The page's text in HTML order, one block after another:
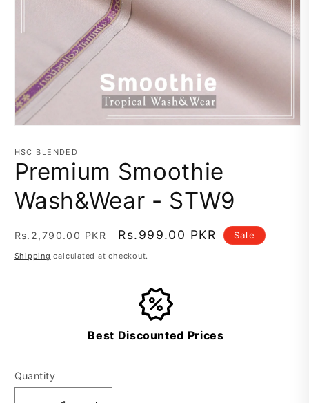
1
in
modal
HSC BLENDED
Premium Smoothie
Wash&Wear - STW9
Regular
price
Rs.2,790.00 PKR
Sale
price
Rs.999.00 PKR Sale
Shipping calculated at checkout.
Best Discounted Prices
Quantity